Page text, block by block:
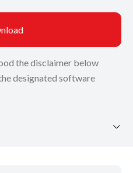
the disclaimer below
designated software